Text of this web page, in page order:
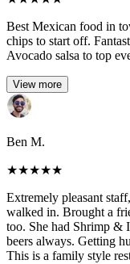
Best Mexican food in
chips to start off.
Avocado salsa to top
View more
Ben M.
★★★★★
Extremely pleasant
walked in. Brought a
too. She had Shrimp &
beers always. Getting
This is a family style